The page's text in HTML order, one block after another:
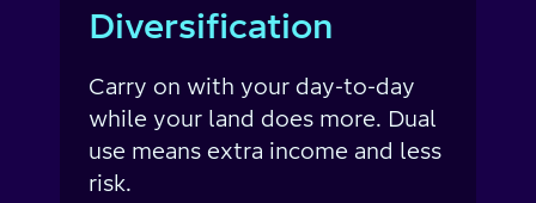
Diversification
Carry on with your day-to-day
while your land does more. Dual
use means extra income and less
risk.